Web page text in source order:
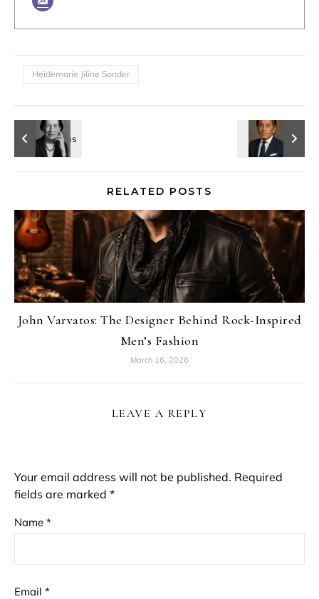
Heidemarie Jiline Sander
RELATED POSTS
John Varvatos: The Designer Behind Rock-Inspired
Men’s Fashion
March 16, 2026
LEAVE A REPLY
Your email address will not be published. Required
fields are marked *
Name *
Email *